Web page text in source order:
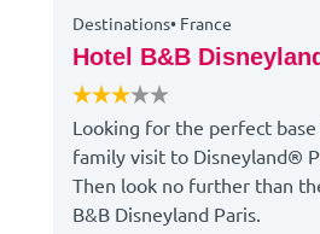
Destinations• France
Hotel B&B
Looking for the perfect
family visit to Disneyland®
Then look no further than
B&B Disneyland Paris.